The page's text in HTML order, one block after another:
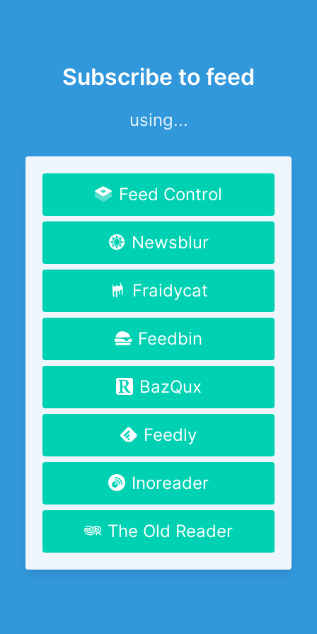
Subscribe to feed
using...
Feed Control
Newsblur
Fraidycat
Feedbin
BazQux
Feedly
Inoreader
The Old Reader